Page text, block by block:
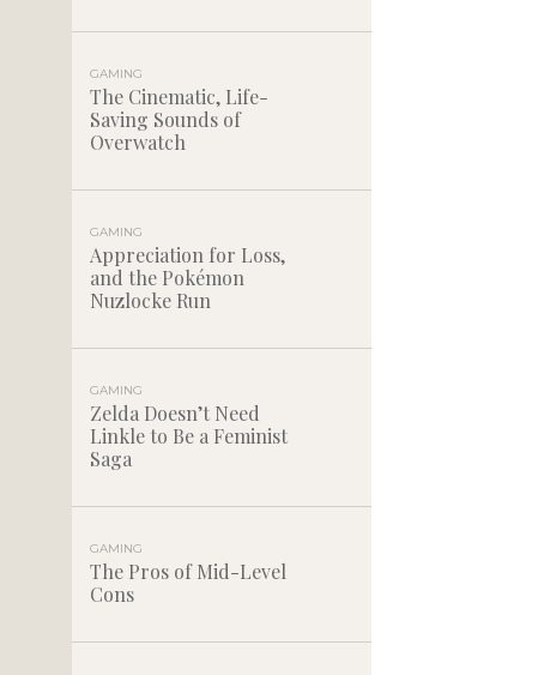
GAMING
The Cinematic, Life-
Saving Sounds of
Overwatch
GAMING
Appreciation for Loss,
and the Pokémon
Nuzlocke Run
GAMING
Zelda Doesn’t Need
Linkle to Be a Feminist
Saga
GAMING
The Pros of Mid-Level
Cons